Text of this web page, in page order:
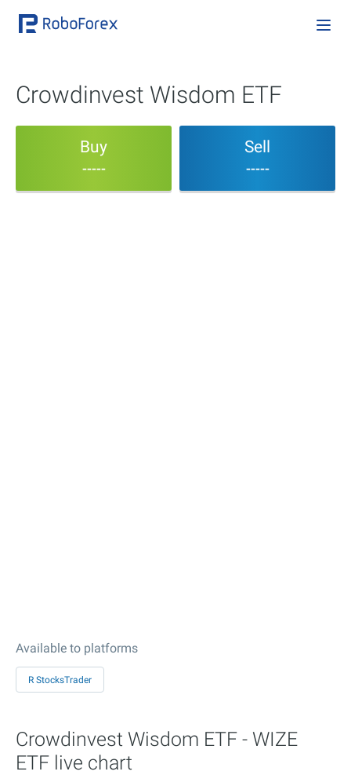
Crowdinvest Wisdom ETF
Buy
-----
Sell
-----
Available to platforms
R StocksTrader
Crowdinvest Wisdom ETF - WIZE
ETF live chart